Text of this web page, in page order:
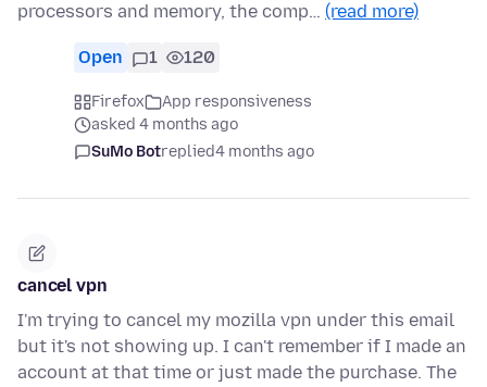
processors and memory, the comp… (read more)
Open 1 120
Firefox
App responsiveness
asked 4 months ago
SuMo Botreplied4 months ago
cancel vpn
I'm trying to cancel my mozilla vpn under this email
but it's not showing up. I can't remember if I made an
account at that time or just made the purchase. The